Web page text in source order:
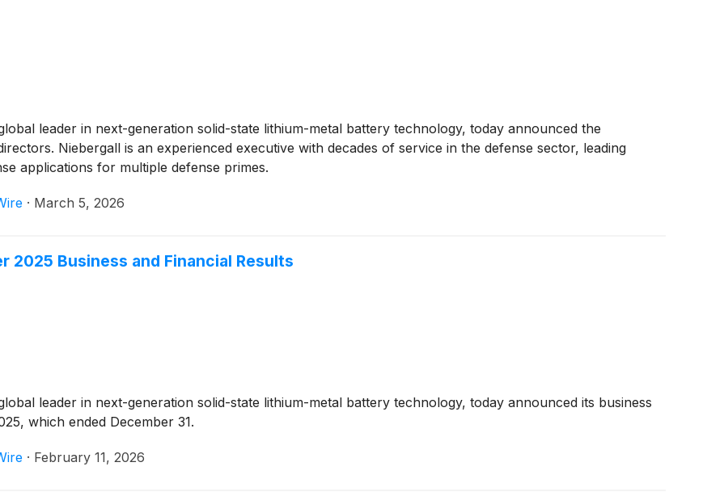
leader in next-generation solid-state lithium-metal battery technology, today announced the
Niebergall is an experienced executive with decades of service in the defense sector, leading
applications for multiple defense primes.
· March 5, 2026
2025 Business and Financial Results
leader in next-generation solid-state lithium-metal battery technology, today announced its business
which ended December 31.
· February 11, 2026